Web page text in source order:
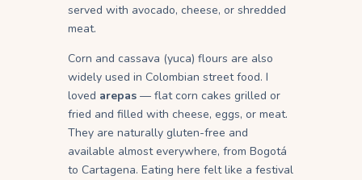
served with avocado, cheese, or shredded
meat.
Corn and cassava (yuca) flours are also
widely used in Colombian street food. I
loved arepas — flat corn cakes grilled or
fried and filled with cheese, eggs, or meat.
They are naturally gluten-free and
available almost everywhere, from Bogotá
to Cartagena. Eating here felt like a festival